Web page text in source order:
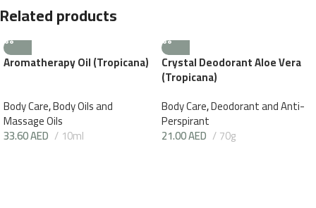
Related products
Aromatherapy Oil (Tropicana)
Body Care,Body Oils and
Massage Oils
33.60AED 10ml
Crystal Deodorant Aloe Vera
(Tropicana)
Body Care,Deodorant and Anti-
Perspirant
21.00AED 70g